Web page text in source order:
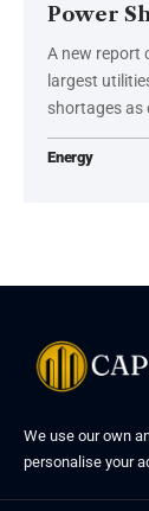
Power
A new report
largest
shortages as
Energy
We use our own
personalise your